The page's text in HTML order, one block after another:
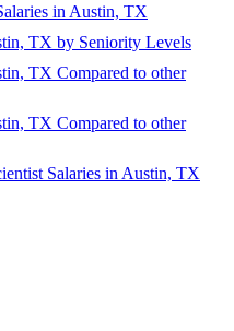
in Austin, TX
TX by Seniority Levels
TX Compared to other
TX Compared to other
Salaries in Austin, TX